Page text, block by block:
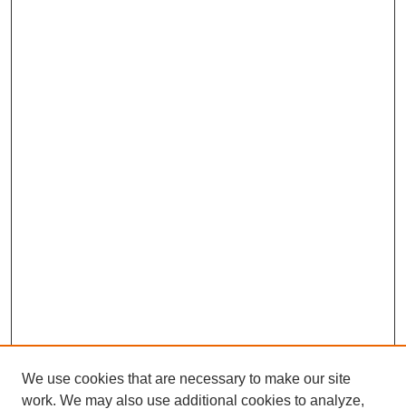
We use cookies that are necessary to make our site
work. We may also use additional cookies to analyze,